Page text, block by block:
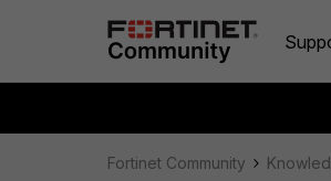
Fortinet Community